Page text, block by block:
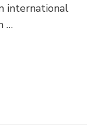
international
…